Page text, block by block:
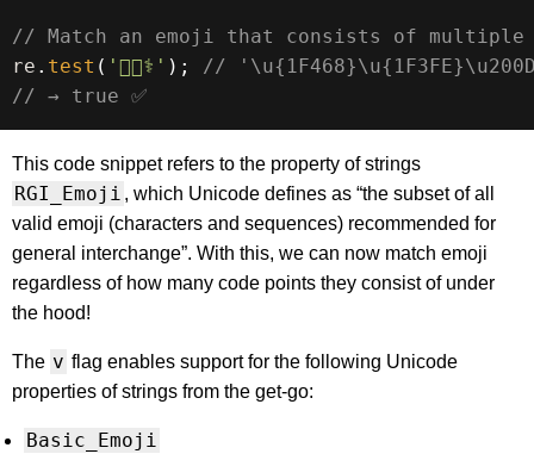
// Match an emoji that consists of multiple
re . test ( '👨🏾‍⚕️' ) ;
//
// → true ✅
This code snippet refers to the property of strings
RGI_Emoji , which Unicode defines as “the subset of all
valid emoji (characters and sequences) recommended for
general interchange”. With this, we can now match emoji
regardless of how many code points they consist of under
the hood!
The v flag enables support for the following Unicode
properties of strings from the get-go:
Basic_Emoji